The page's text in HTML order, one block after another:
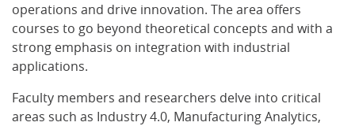
operations and drive innovation. The area offers
courses to go beyond theoretical concepts and with a
strong emphasis on integration with industrial
applications.
Faculty members and researchers delve into critical
areas such as Industry 4.0, Manufacturing Analytics,